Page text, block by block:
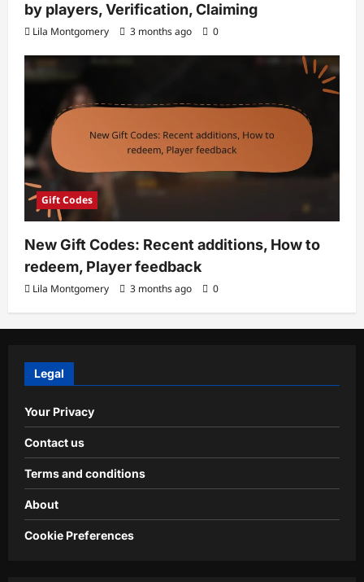
by players, Verification, Claiming
Lila Montgomery 3 months ago 0
Gift Codes
New Gift Codes: Recent additions, How to
redeem, Player feedback
Lila Montgomery 3 months ago 0
Legal
Your Privacy
Contact us
Terms and conditions
About
Cookie Preferences